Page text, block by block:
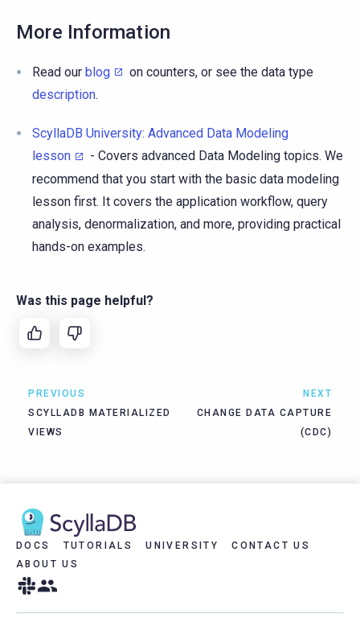
More Information
Read our blog
on counters, or see the data type
description.
ScyllaDB University: Advanced Data Modeling
lesson
- Covers advanced Data Modeling topics. We
recommend that you start with the basic data modeling
lesson first. It covers the application workflow, query
analysis, denormalization, and more, providing practical
hands-on examples.
Was this page helpful?
PREVIOUS
SCYLLADB MATERIALIZED
VIEWS
NEXT
CHANGE DATA CAPTURE
(CDC)
DOCS TUTORIALS UNIVERSITY
CONTACT US
ABOUT US